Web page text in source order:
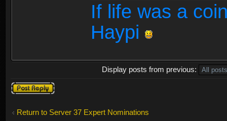
If life was a
Haypi
Display posts from previous:
Post a reply
Return to Server 37 Expert Nominations